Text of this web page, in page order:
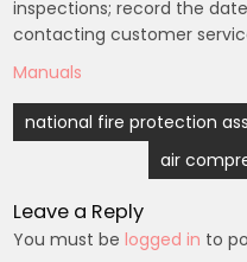
inspections; record the
contacting customer
Manuals
Post
national fire protection
air
Leave a Reply
You must belogged in to